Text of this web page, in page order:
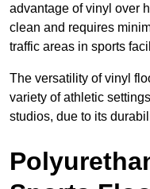
advantage of vinyl over
clean and requires
traffic areas in sports
The versatility of vinyl
variety of athletic
studios, due to its